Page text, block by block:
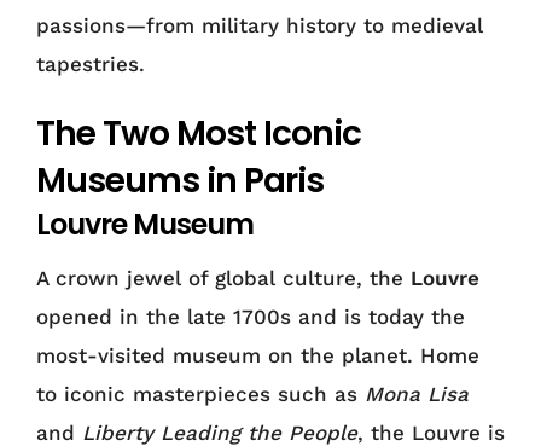
passions—from military history to medieval
tapestries.
The Two Most Iconic
Museums in Paris
Louvre Museum
A crown jewel of global culture, the Louvre
opened in the late 1700s and is today the
most-visited museum on the planet. Home
to iconic masterpieces such as Mona Lisa
and Liberty Leading the People, the Louvre is